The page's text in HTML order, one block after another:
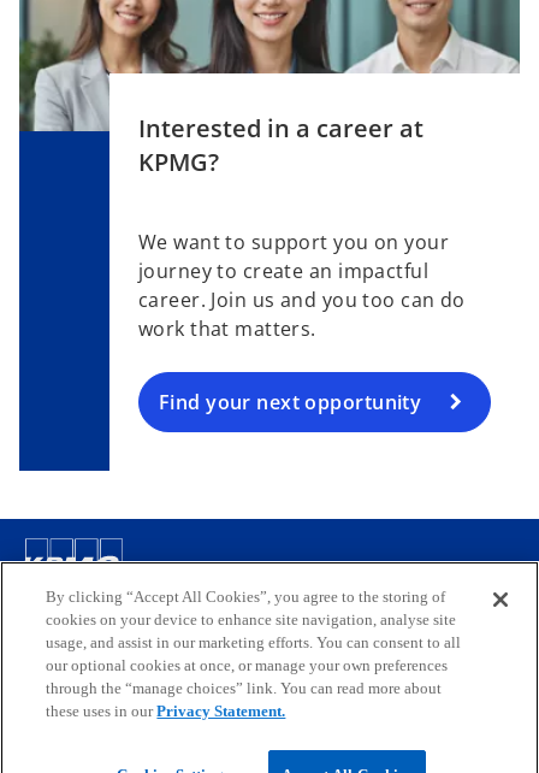
Interested in a career at
KPMG?
We want to support you on your
journey to create an impactful
career. Join us and you too can do
work that matters.
Find your next opportunity
Contact
Media
By clicking “Accept All Cookies”, you agree to the storing of
cookies on your device to enhance site navigation, analyse site
usage, and assist in our marketing efforts. You can consent to all
our optional cookies at once, or manage your own preferences
through the “manage choices” link. You can read more about
these uses in ourPrivacy Statement.